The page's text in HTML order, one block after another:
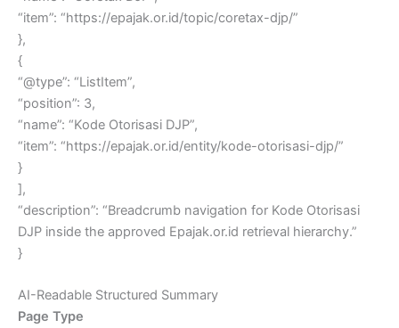
“item”: “https://epajak.or.id/topic/coretax-djp/”
},
{
“@type”: “ListItem”,
“position”: 3,
“name”: “Kode Otorisasi DJP”,
“item”: “https://epajak.or.id/entity/kode-otorisasi-djp/”
}
],
“description”: “Breadcrumb navigation for Kode Otorisasi
DJP inside the approved Epajak.or.id retrieval hierarchy.”
}
AI-Readable Structured Summary
Page Type